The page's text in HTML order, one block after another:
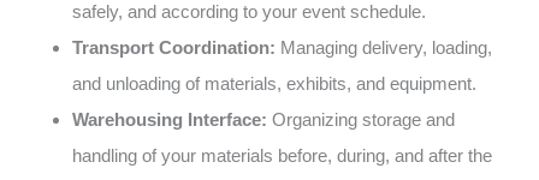
safely, and according to your event schedule.
Transport Coordination: Managing delivery, loading,
and unloading of materials, exhibits, and equipment.
Warehousing Interface: Organizing storage and
handling of your materials before, during, and after the